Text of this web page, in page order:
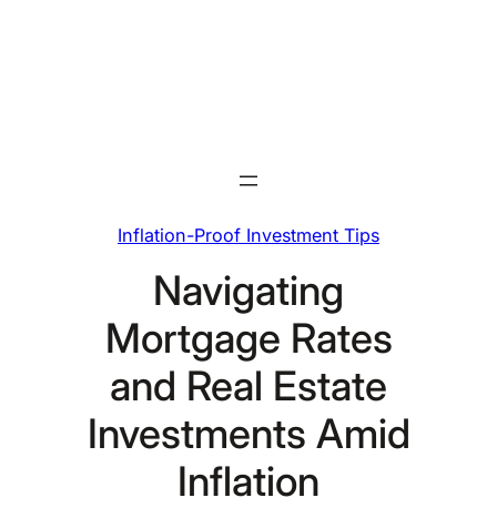
Inflation-Proof Investment Tips
Navigating
Mortgage Rates
and Real Estate
Investments Amid
Inflation